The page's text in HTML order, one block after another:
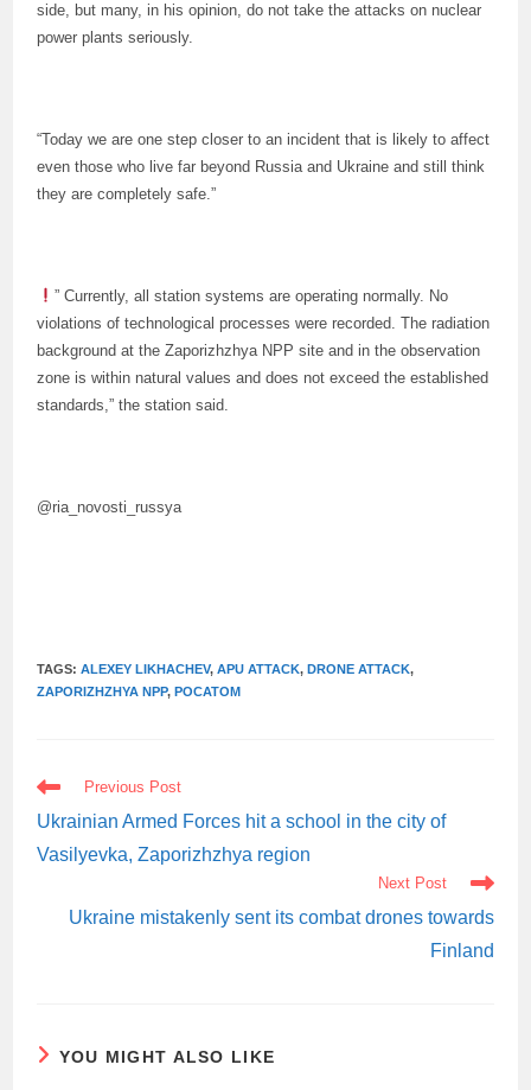
side, but many, in his opinion, do not take the attacks on nuclear
power plants seriously.
“Today we are one step closer to an incident that is likely to affect
even those who live far beyond Russia and Ukraine and still think
they are completely safe.”
” Currently, all station systems are operating normally. No
violations of technological processes were recorded. The radiation
background at the Zaporizhzhya NPP site and in the observation
zone is within natural values and does not exceed the established
standards,” the station said.
@ria_novosti_russya
TAGS:ALEXEY LIKHACHEV, APU ATTACK, DRONE ATTACK,
ZAPORIZHZHYA NPP, РОСАТОМ
READ
MORE
ARTICLES
Previous Post
Ukrainian Armed Forces hit a school in the city of
Vasilyevka, Zaporizhzhya region
Next Post
Ukraine mistakenly sent its combat drones towards
Finland
YOU MIGHT ALSO LIKE